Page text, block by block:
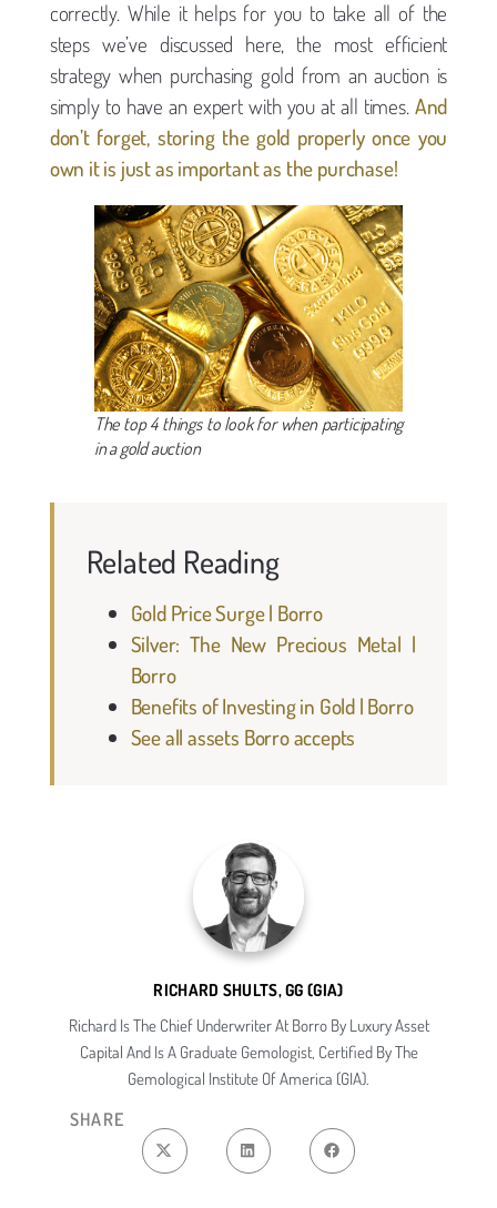
correctly. While it helps for you to take all of the
steps we’ve discussed here, the most efficient
strategy when purchasing gold from an auction is
simply to have an expert with you at all times.And
don’t forget, storing the gold properly once you
own it is just as important as the purchase!
The top 4 things to look for when participating
in a gold auction
Related Reading
Gold Price Surge | Borro
Silver: The New Precious Metal |
Borro
Benefits of Investing in Gold | Borro
See all assets Borro accepts
RICHARD SHULTS, GG (GIA)
Richard Is The Chief Underwriter At Borro By Luxury Asset
Capital And Is A Graduate Gemologist, Certified By The
Gemological Institute Of America (GIA).
SHARE